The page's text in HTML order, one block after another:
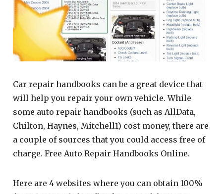
Car repair handbooks can be a great device that
will help you repair your own vehicle. While
some auto repair handbooks (such as AllData,
Chilton, Haynes, Mitchell1) cost money, there are
a couple of sources that you could access free of
charge. Free Auto Repair Handbooks Online.
Here are 4 websites where you can obtain 100%